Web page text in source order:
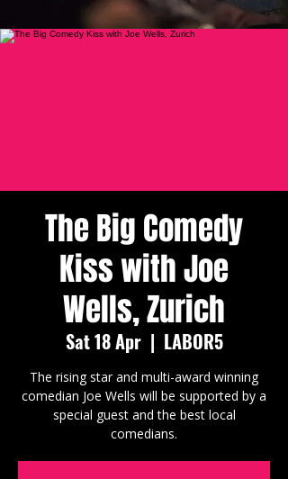
The Big Comedy
Kiss with Joe
Wells, Zurich
Sat 18 Apr
  |
LABOR5
The rising star and multi-award winning
comedian Joe Wells will be supported by a
special guest and the best local
comedians.